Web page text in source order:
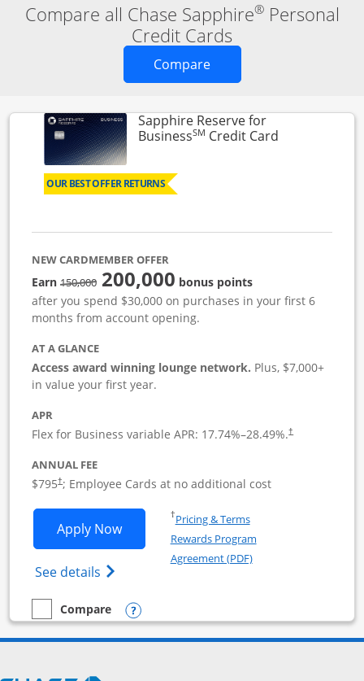
Compare all Chase Sapphire®Personal
Credit Cards
CompareOpens new credit card
Sapphire Reserve for
BusinessSM Credit CardLinks to
OUR BEST OFFER RETURNS
NEW CARDMEMBER OFFER
Earn150,000strike through
200,000 bonus points
after you spend $30,000 on purchases in your first 6
months from account opening.
AT A GLANCE
Access award winning lounge network. Plus, $7,000+
in value your first year.
APR
Flex for Business variable APR: 17.74%–28.49%.†
ANNUAL FEE
$795†; Employee Cards at no additional cost
Apply NowOpens Sapphire Reserve For
See details Opens The New Sapphire Reserve for
†Pricing & TermsOpens in a new window
Rewards Program
Agreement (PDF)Opens in a new
empty checkbox
Compare
Compare the Sapphire Reserve For Business(SM)
Opens compare popup dialog